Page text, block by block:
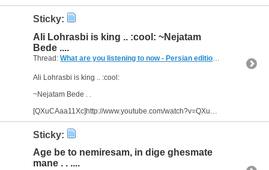
Sticky:
Ali Lohrasbi is king .. :cool: ~Nejatam
Bede ....
Thread: What are you listening to now - Persian edition (249 Replies,
Ali Lohrasbi is king .. :cool:
~Nejatam Bede . .
[QXuCAaa11Xc]http://www.youtube.com/watch?v=QXuCAaa11Xc&feature=related[/video]
Sticky:
Age be to nemiresam, in dige ghesmate
mane . . ....